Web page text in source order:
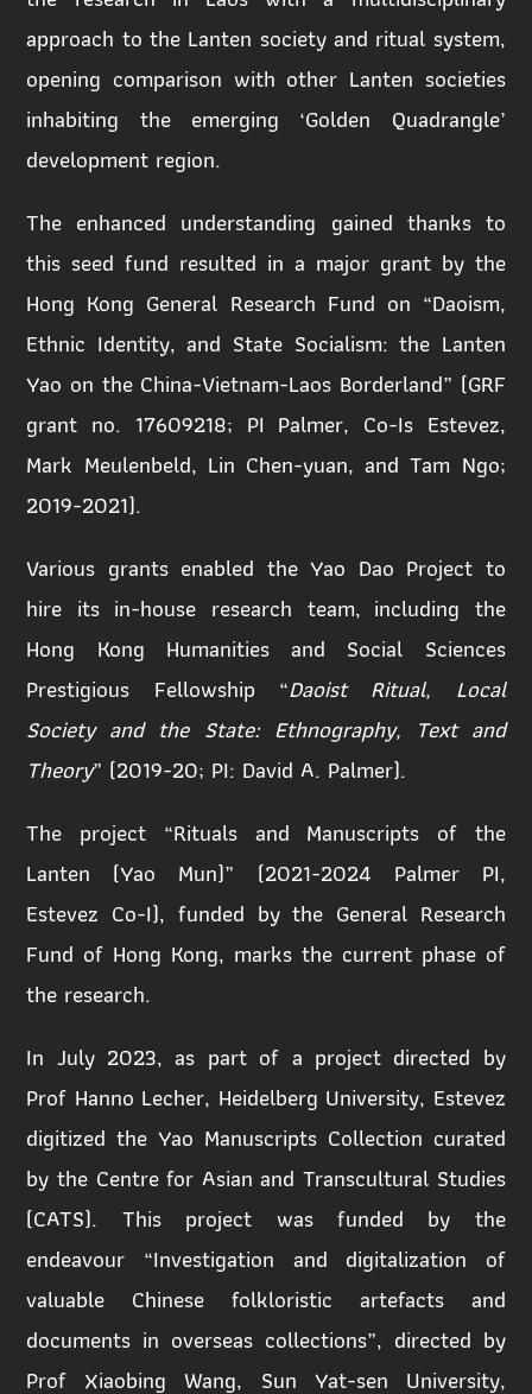
approach to the Lanten society and ritual system,
opening comparison with other Lanten societies
inhabiting the emerging ‘Golden Quadrangle’
development region.
The enhanced understanding gained thanks to
this seed fund resulted in a major grant by the
Hong Kong General Research Fund on “Daoism,
Ethnic Identity, and State Socialism: the Lanten
Yao on the China-Vietnam-Laos Borderland” (GRF
grant no. 17609218; PI Palmer, Co-Is Estevez,
Mark Meulenbeld, Lin Chen-yuan, and Tam Ngo;
2019-2021).
Various grants enabled the Yao Dao Project to
hire its in-house research team, including the
Hong Kong Humanities and Social Sciences
Prestigious Fellowship “Daoist Ritual, Local
Society and the State: Ethnography, Text and
Theory” (2019-20; PI: David A. Palmer).
The project “Rituals and Manuscripts of the
Lanten (Yao Mun)” (2021-2024 Palmer PI,
Estevez Co-I), funded by the General Research
Fund of Hong Kong, marks the current phase of
the research.
In July 2023, as part of a project directed by
Prof Hanno Lecher, Heidelberg University, Estevez
digitized the Yao Manuscripts Collection curated
by the Centre for Asian and Transcultural Studies
(CATS). This project was funded by the
endeavour “Investigation and digitalization of
valuable Chinese folkloristic artefacts and
documents in overseas collections”, directed by
Prof Xiaobing Wang, Sun Yat-sen University,